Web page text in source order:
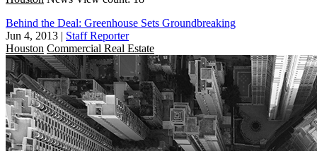
Behind the Deal: Greenhouse Sets Groundbreaking
Jun 4, 2013 | Staff Reporter
Houston Commercial Real Estate